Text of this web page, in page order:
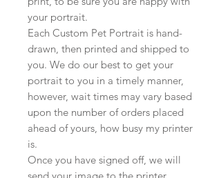
your portrait.
Each Custom Pet Portrait is hand-
drawn, then printed and shipped to
you. We do our best to get your
portrait to you in a timely manner,
however, wait times may vary based
upon the number of orders placed
ahead of yours, how busy my printer
is.
Once you have signed off, we will